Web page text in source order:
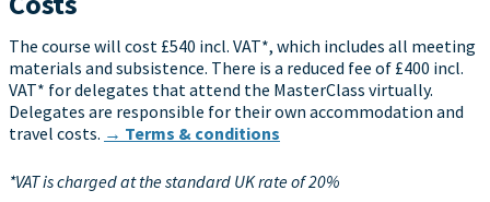
The course will cost £540 incl. VAT*, which includes all meeting
materials and subsistence. There is a reduced fee of £400 incl.
VAT* for delegates that attend the MasterClass virtually.
Delegates are responsible for their own accommodation and
travel costs. → Terms & conditions
*VAT is charged at the standard UK rate of 20%